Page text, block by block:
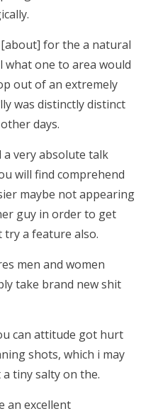
for the a natural
what one to area would
out of an extremely
was distinctly distinct
days.
a very absolute talk
will find comprehend
maybe not appearing
guy in order to get
a feature also.
men and women
take brand new shit
can attitude got hurt
shots, which i may
tiny salty on the.
an excellent